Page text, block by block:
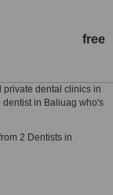
free
dental clinics in
in Baliuag who's
2 Dentists in